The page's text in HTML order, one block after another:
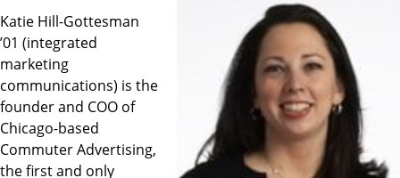
Katie Hill-Gottesman
’01 (integrated
marketing
communications) is the
founder and COO of
Chicago-based
Commuter Advertising,
the first and only